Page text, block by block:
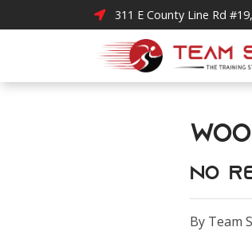
311 E County Line Rd
No
By Team